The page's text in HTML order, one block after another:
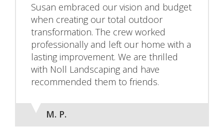
Susan embraced our vision and budget
when creating our total outdoor
transformation. The crew worked
professionally and left our home with a
lasting improvement. We are thrilled
with Noll Landscaping and have
recommended them to friends.
M. P.